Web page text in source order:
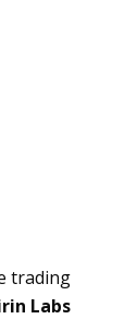
trading
Labs